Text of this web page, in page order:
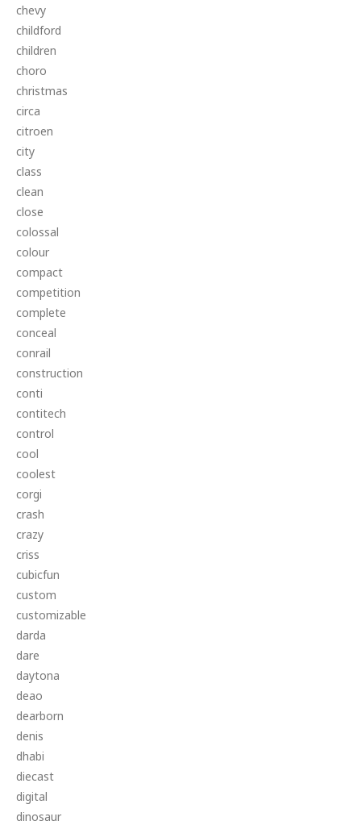
chevy
childford
children
choro
christmas
circa
citroen
city
class
clean
close
colossal
colour
compact
competition
complete
conceal
conrail
construction
conti
contitech
control
cool
coolest
corgi
crash
crazy
criss
cubicfun
custom
customizable
darda
dare
daytona
deao
dearborn
denis
dhabi
diecast
digital
dinosaur